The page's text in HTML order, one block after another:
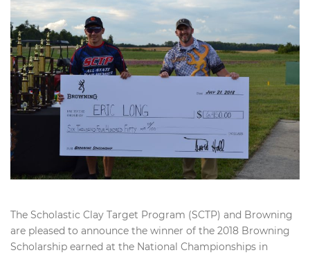
The Scholastic Clay Target Program (SCTP) and Browning
are pleased to announce the winner of the 2018 Browning
Scholarship earned at the National Championships in